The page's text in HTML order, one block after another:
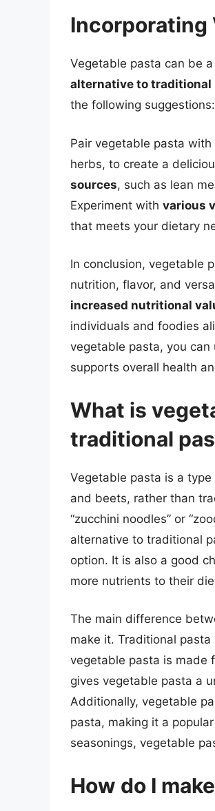
Incorporating
Vegetable pasta can be
alternative to traditional
the following suggestions:
Pair vegetable pasta with
herbs, to create a
sources, such as lean
Experiment with various
that meets your dietary
In conclusion, vegetable
nutrition, flavor, and
increased nutritional
individuals and foodies
vegetable pasta, you
supports overall health
What is
traditional
Vegetable pasta is a
and beets, rather than
“zucchini noodles” or
alternative to traditional
option. It is also a good
more nutrients to their
The main difference
make it. Traditional
vegetable pasta is made
gives vegetable pasta a
Additionally, vegetable
pasta, making it a
seasonings, vegetable
How do I